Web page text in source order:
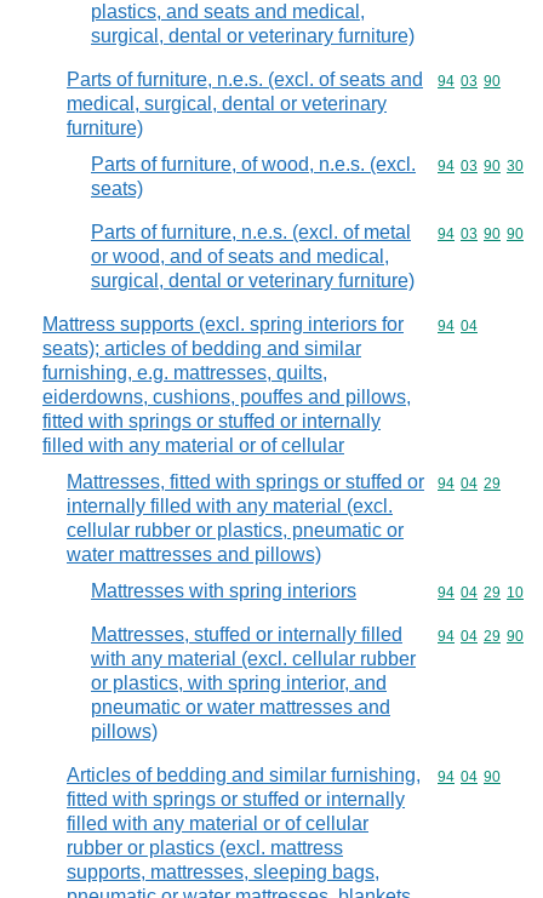
plastics, and seats and medical,
surgical, dental or veterinary furniture)
Parts of furniture, n.e.s. (excl. of seats and
medical, surgical, dental or veterinary
furniture)
Commodity
94 03 90
Parts of furniture, of wood, n.e.s. (excl.
seats)
Commodity
94 03 90 30
Parts of furniture, n.e.s. (excl. of metal
or wood, and of seats and medical,
surgical, dental or veterinary furniture)
Commodity
94 03 90 90
Mattress supports (excl. spring interiors for
seats); articles of bedding and similar
furnishing, e.g. mattresses, quilts,
eiderdowns, cushions, pouffes and pillows,
fitted with springs or stuffed or internally
filled with any material or of cellular
Commodity
94 04
Mattresses, fitted with springs or stuffed or
internally filled with any material (excl.
cellular rubber or plastics, pneumatic or
water mattresses and pillows)
Commodity
94 04 29
Mattresses with spring interiors Commodity
94 04 29 10
Mattresses, stuffed or internally filled
with any material (excl. cellular rubber
or plastics, with spring interior, and
pneumatic or water mattresses and
pillows)
Commodity
94 04 29 90
Articles of bedding and similar furnishing,
fitted with springs or stuffed or internally
filled with any material or of cellular
rubber or plastics (excl. mattress
supports, mattresses, sleeping bags,
Commodity
94 04 90